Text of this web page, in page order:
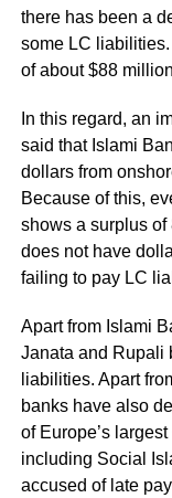
there has been a
some LC
of about $88
In this regard, an
said that Islami
dollars from
Because of this,
shows a surplus
does not have
failing to pay LC
Apart from Islami
Janata and Rupali
liabilities. Apart
banks have also
of Europe’s
including Social
accused of late